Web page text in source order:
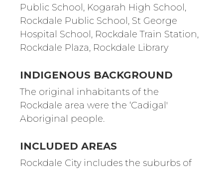
Public School, Kogarah High School,
Rockdale Public School, St George
Hospital School, Rockdale Train Station,
Rockdale Plaza, Rockdale Library
INDIGENOUS BACKGROUND
The original inhabitants of the
Rockdale area were the ‘Cadigal'
Aboriginal people.
INCLUDED AREAS
Rockdale City includes the suburbs of